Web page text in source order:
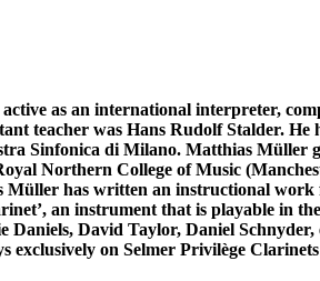
as an international interpreter,
teacher was Hans Rudolf Stalder. He
Sinfonica di Milano. Matthias Müller
Northern College of Music
Müller has written an instructional
an instrument that is playable in
David Taylor, Daniel Schnyder,
on Selmer Privilège